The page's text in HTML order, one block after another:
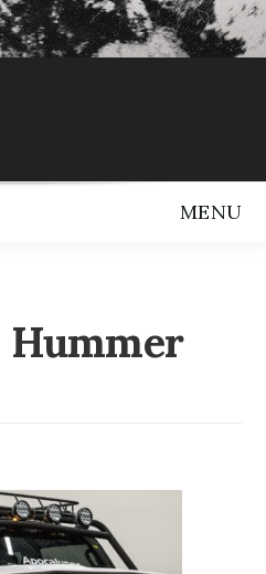
MENU
Hummer